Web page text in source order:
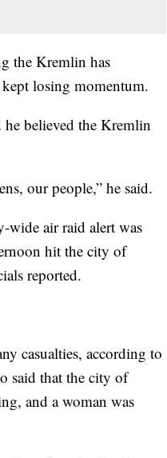
the Kremlin has
losing momentum.
he believed the Kremlin
our people,” he said.
wide air raid alert was
hit the city of
reported.
casualties, according to
said that the city of
and a woman was